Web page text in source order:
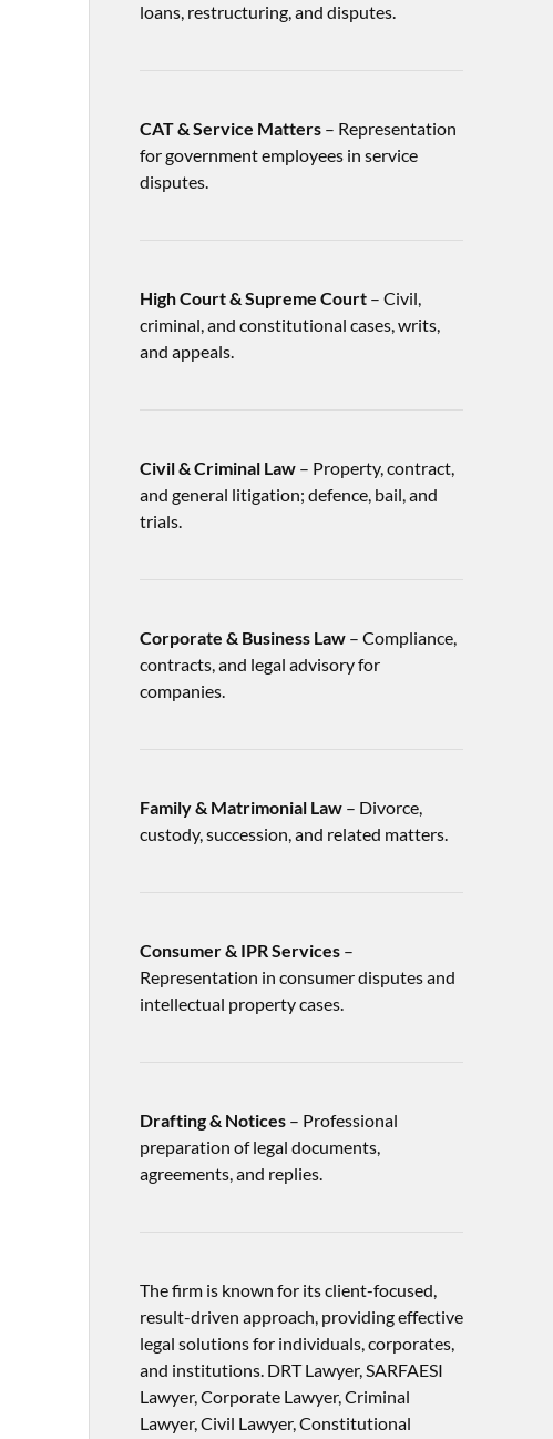
loans, restructuring, and disputes.
CAT & Service Matters– Representation
for government employees in service
disputes.
High Court & Supreme Court– Civil,
criminal, and constitutional cases, writs,
and appeals.
Civil & Criminal Law– Property, contract,
and general litigation; defence, bail, and
trials.
Corporate & Business Law– Compliance,
contracts, and legal advisory for
companies.
Family & Matrimonial Law– Divorce,
custody, succession, and related matters.
Consumer & IPR Services–
Representation in consumer disputes and
intellectual property cases.
Drafting & Notices– Professional
preparation of legal documents,
agreements, and replies.
The firm is known for its client-focused,
result-driven approach, providing effective
legal solutions for individuals, corporates,
and institutions. DRT Lawyer, SARFAESI
Lawyer, Corporate Lawyer, Criminal
Lawyer, Civil Lawyer, Constitutional